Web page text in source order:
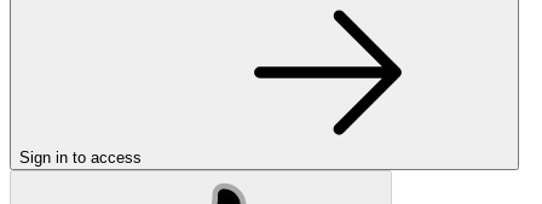
Sign in to access